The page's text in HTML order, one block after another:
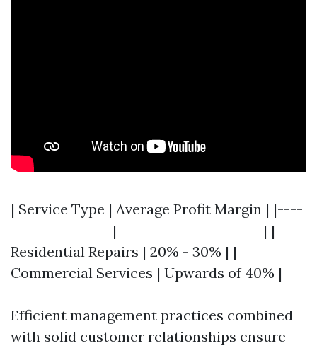
| Service Type | Average Profit Margin | |----
----------------|-----------------------| |
Residential Repairs | 20% - 30% | |
Commercial Services | Upwards of 40% |
Efficient management practices combined
with solid customer relationships ensure